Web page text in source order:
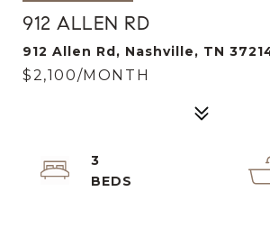
912 ALLEN RD
912 Allen Rd, Nashville, TN
$2,100/MONTH
3